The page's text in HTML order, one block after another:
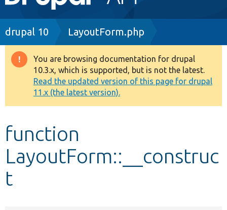
navigation
Drupal 8+
Other projects
Develop for Drupal
Breadcrumb
drupal 10 LayoutForm.php
Warning
message
You are browsing documentation for drupal
10.3.x, which is supported, but is not the latest.
Read the updated version of this page for drupal
11.x (the latest version).
function
LayoutForm::__construc
t